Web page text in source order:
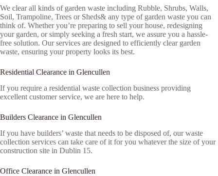
We clear all kinds of garden waste including Rubble, Shrubs, Walls,
Soil, Trampoline, Trees or Sheds& any type of garden waste you can
think of. Whether you’re preparing to sell your house, redesigning
your garden, or simply seeking a fresh start, we assure you a hassle-
free solution. Our services are designed to efficiently clear garden
waste, ensuring your property looks its best.
Residential Clearance in Glencullen
If you require a residential waste collection business providing
excellent customer service, we are here to help.
Builders Clearance in Glencullen
If you have builders’ waste that needs to be disposed of, our waste
collection services can take care of it for you whatever the size of your
construction site in Dublin 15.
Office Clearance in Glencullen